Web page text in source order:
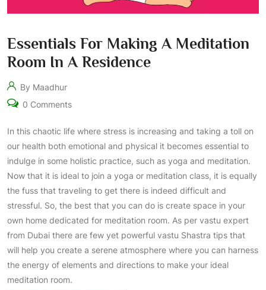
Essentials For Making A Meditation
Room In A Residence
By Maadhur
0 Comments
In this chaotic life where stress is increasing and taking a toll on
our health both emotional and physical it becomes essential to
indulge in some holistic practice, such as yoga and meditation.
Now that it is ideal to join a yoga or meditation class, it is equally
the fuss that traveling to get there is indeed difficult and
stressful. So, the best that you can do is create space in your
own home dedicated for meditation room. As per vastu expert
from Dubai there are few yet powerful vastu Shastra tips that
will help you create a serene atmosphere where you can harness
the energy of elements and directions to make your ideal
meditation room.